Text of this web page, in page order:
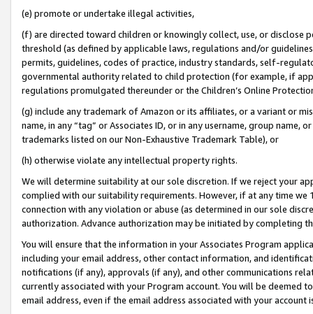
(e) promote or undertake illegal activities,
(f) are directed toward children or knowingly collect, use, or
threshold (as defined by applicable laws, regulations and/or
permits, guidelines, codes of practice, industry standards, self-
governmental authority related to child protection (for example, if
regulations promulgated thereunder or the Children’s Online
(g) include any trademark of Amazon or its affiliates, or a variant or
name, in any “tag” or Associates ID, or in any username, group
trademarks listed on our Non-Exhaustive Trademark Table), or
(h) otherwise violate any intellectual property rights.
We will determine suitability at our sole discretion. If we reject your
complied with our suitability requirements. However, if at any time
connection with any violation or abuse (as determined in our sole
authorization. Advance authorization may be initiated by completing
You will ensure that the information in your Associates Program
including your email address, other contact information, and
notifications (if any), approvals (if any), and other communications
currently associated with your Program account. You will be deemed
email address, even if the email address associated with your account